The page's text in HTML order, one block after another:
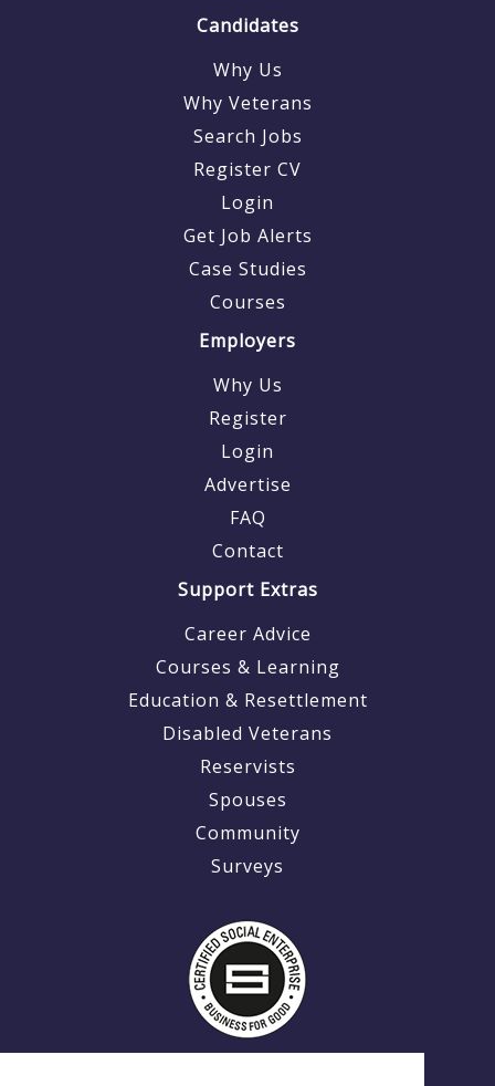
Candidates
Why Us
Why Veterans
Search Jobs
Register CV
Login
Get Job Alerts
Case Studies
Courses
Employers
Why Us
Register
Login
Advertise
FAQ
Contact
Support Extras
Career Advice
Courses & Learning
Education & Resettlement
Disabled Veterans
Reservists
Spouses
Community
Surveys